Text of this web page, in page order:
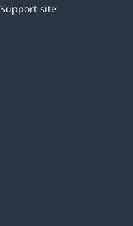
Support site